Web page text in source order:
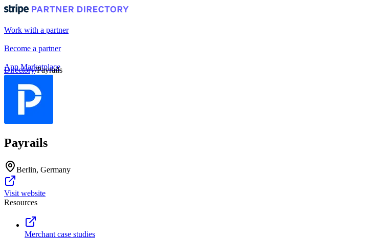
Work with a partner
Become a partner
App Marketplace
Portal login
Directory/Payrails
Payrails
Berlin, Germany
Visit website
Resources
Merchant case studies